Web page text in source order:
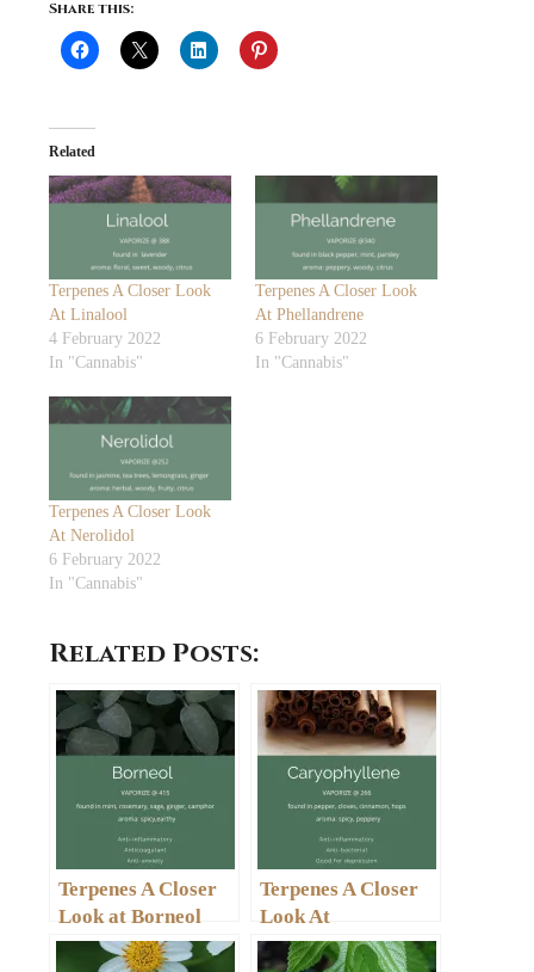
Share this:
Related
Terpenes A Closer Look
At Linalool
4 February 2022
In "Cannabis"
Terpenes A Closer Look
At Phellandrene
6 February 2022
In "Cannabis"
Terpenes A Closer Look
At Nerolidol
6 February 2022
In "Cannabis"
Related Posts:
Terpenes A Closer
Look at Borneol
Terpenes A Closer
Look At
Caryophyllene